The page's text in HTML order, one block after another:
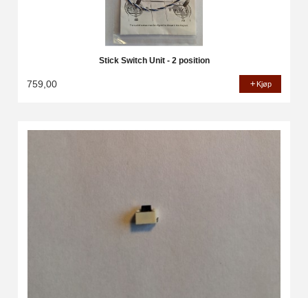
Stick Switch Unit - 2 position
759,00 Kjøp